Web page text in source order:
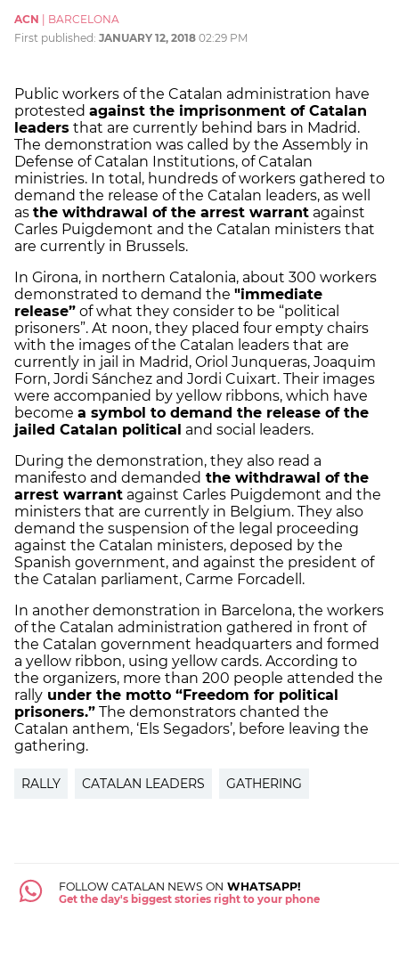
ACN
BARCELONA
First published: JANUARY 12, 2018 02:29 PM
Public workers of the Catalan administration have
protested against the imprisonment of Catalan
leaders that are currently behind bars in Madrid.
The demonstration was called by the Assembly in
Defense of Catalan Institutions, of Catalan
ministries. In total, hundreds of workers gathered to
demand the release of the Catalan leaders, as well
as the withdrawal of the arrest warrant against
Carles Puigdemont and the Catalan ministers that
are currently in Brussels.
In Girona, in northern Catalonia, about 300 workers
demonstrated to demand the "immediate
release” of what they consider to be “political
prisoners”. At noon, they placed four empty chairs
with the images of the Catalan leaders that are
currently in jail in Madrid, Oriol Junqueras, Joaquim
Forn, Jordi Sánchez and Jordi Cuixart. Their images
were accompanied by yellow ribbons, which have
become a symbol to demand the release of the
jailed Catalan political and social leaders.
During the demonstration, they also read a
manifesto and demanded the withdrawal of the
arrest warrant against Carles Puigdemont and the
ministers that are currently in Belgium. They also
demand the suspension of the legal proceeding
against the Catalan ministers, deposed by the
Spanish government, and against the president of
the Catalan parliament, Carme Forcadell.
In another demonstration in Barcelona, the workers
of the Catalan administration gathered in front of
the Catalan government headquarters and formed
a yellow ribbon, using yellow cards. According to
the organizers, more than 200 people attended the
rally under the motto “Freedom for political
prisoners.” The demonstrators chanted the
Catalan anthem, ‘Els Segadors’, before leaving the
gathering.
RALLY CATALAN LEADERS GATHERING
FOLLOW CATALAN NEWS ON WHATSAPP!
Get the day's biggest stories right to your phone